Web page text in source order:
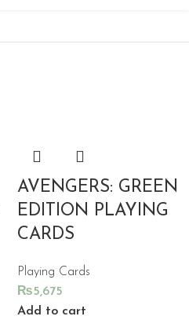
AVENGERS: GREEN
EDITION PLAYING
CARDS
Playing Cards
₨5,675
Add to cart